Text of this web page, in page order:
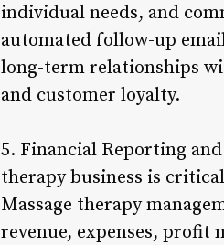
individual needs, and
automated follow-up
long-term relationships
and customer loyalty.
5. Financial Reporting
therapy business is
Massage therapy
revenue, expenses, profit